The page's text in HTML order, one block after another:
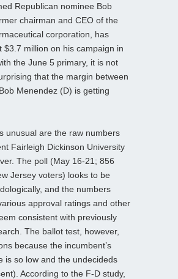
Republican nominee Bob
chairman and CEO of the
corporation, has
$3.7 million on his campaign in
the June 5 primary, it is not
that the margin between
Menendez (D) is getting
unusual are the raw numbers
Fairleigh Dickinson University
The poll (May 16-21; 856
Jersey voters) looks to be
and the numbers
approval ratings and other
consistent with previously
The ballot test, however,
because the incumbent’s
is so low and the undecideds
According to the F-D study,